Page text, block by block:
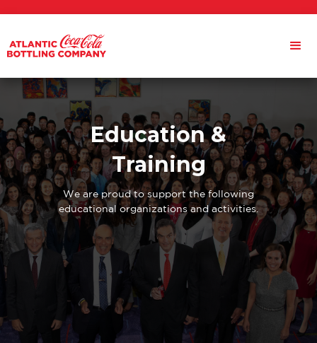
Education &
Training
We are proud to support the following
educational organizations and activities.